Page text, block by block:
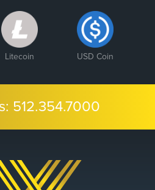
Litecoin USD Coin
512.354.7000